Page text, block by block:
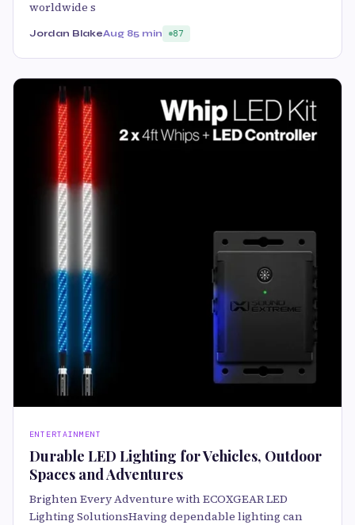
worldwide s
Jordan BlakeAug 85 min 87
ENTERTAINMENT
Durable LED Lighting for Vehicles, Outdoor
Spaces and Adventures
Brighten Every Adventure with ECOXGEAR LED
Lighting SolutionsHaving dependable lighting can